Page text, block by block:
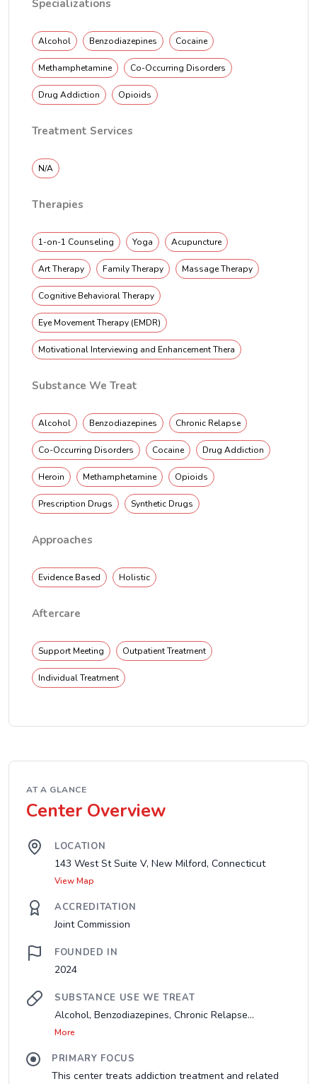
Specializations
Alcohol Benzodiazepines Cocaine
Methamphetamine Co-Occurring Disorders
Drug Addiction Opioids
Treatment Services
N/A
Therapies
1-on-1 Counseling Yoga Acupuncture
Art Therapy Family Therapy Massage Therapy
Cognitive Behavioral Therapy
Eye Movement Therapy (EMDR)
Motivational Interviewing and Enhancement Thera
Substance We Treat
Alcohol Benzodiazepines Chronic Relapse
Co-Occurring Disorders Cocaine Drug Addiction
Heroin Methamphetamine Opioids
Prescription Drugs Synthetic Drugs
Approaches
Evidence Based Holistic
Aftercare
Support Meeting Outpatient Treatment
Individual Treatment
AT A GLANCE
Center Overview
LOCATION
143 West St Suite V, New Milford, Connecticut
View Map
ACCREDITATION
Joint Commission
FOUNDED IN
2024
SUBSTANCE USE WE TREAT
Alcohol, Benzodiazepines, Chronic Relapse...
More
PRIMARY FOCUS
This center treats addiction treatment and related